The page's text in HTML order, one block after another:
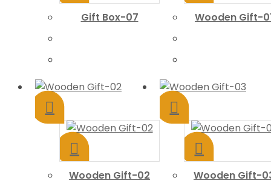
Gift Box-07 Wooden Gift-
Wooden Gift-02 Wooden Gift-